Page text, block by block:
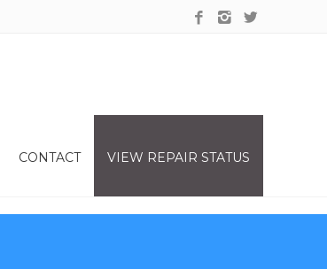
CONTACT VIEW REPAIR STATUS